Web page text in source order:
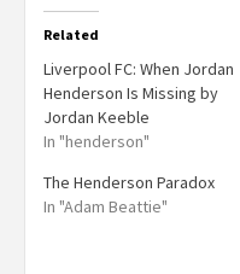
Related
Liverpool FC: When Jordan
Henderson Is Missing by
Jordan Keeble
In "henderson"
The Henderson Paradox
In "Adam Beattie"